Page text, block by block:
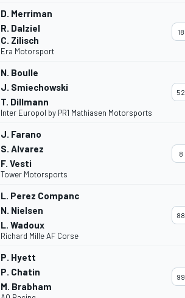
D. Merriman
R. Dalziel
C. Zilisch
Era Motorsport
18
N. Boulle
J. Smiechowski
T. Dillmann
Inter Europol by PR1 Mathiasen Motorsports
52
J. Farano
S. Alvarez
F. Vesti
Tower Motorsports
8
L. Perez Companc
N. Nielsen
L. Wadoux
Richard Mille AF Corse
88
P. Hyett
P. Chatin
M. Brabham
99